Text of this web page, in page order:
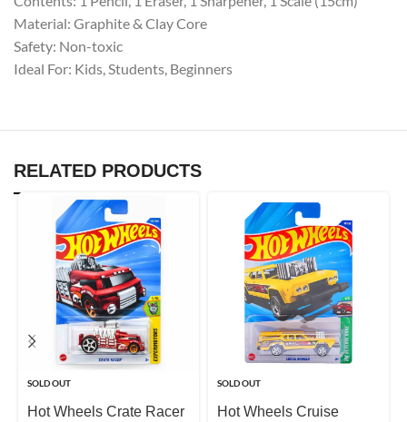
Material: Graphite & Clay Core
Safety: Non-toxic
Ideal For: Kids, Students, Beginners
RELATED PRODUCTS
SOLD OUT
Hot Wheels Crate Racer
SOLD OUT
Hot Wheels Cruise